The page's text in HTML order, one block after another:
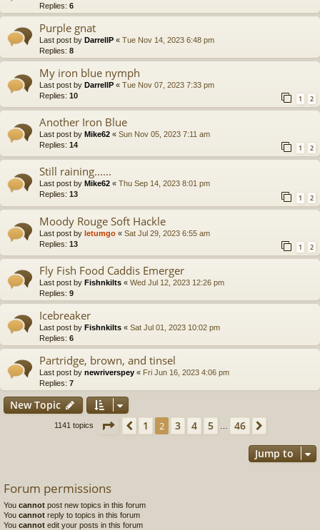
Replies: 6
Purple gnat
Last post by DarrellP « Tue Nov 14, 2023 6:48 pm
Replies: 8
My iron blue nymph
Last post by DarrellP « Tue Nov 07, 2023 7:33 pm
Replies: 10 1 2
Another Iron Blue
Last post by Mike62 « Sun Nov 05, 2023 7:11 am
Replies: 14 1 2
Still raining......
Last post by Mike62 « Thu Sep 14, 2023 8:01 pm
Replies: 13 1 2
Moody Rouge Soft Hackle
Last post by letumgo « Sat Jul 29, 2023 6:55 am
Replies: 13 1 2
Fly Fish Food Caddis Emerger
Last post by Fishnkilts « Wed Jul 12, 2023 12:26 pm
Replies: 9
Icebreaker
Last post by Fishnkilts « Sat Jul 01, 2023 10:02 pm
Replies: 6
Partridge, brown, and tinsel
Last post by newriverspey « Fri Jun 16, 2023 4:06 pm
Replies: 7
New Topic
1141 topics Page 2of46
Previous
1 2 3 4 5 46
Jump to
Forum permissions
You cannot post new topics in this forum
You cannot reply to topics in this forum
You cannot edit your posts in this forum